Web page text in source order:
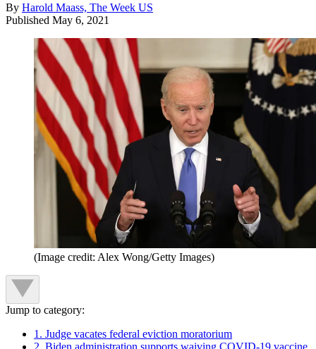
By Harold Maass, The Week US
Published May 6, 2021
(Image credit: Alex Wong/Getty Images)
Jump to category:
1. Judge vacates federal eviction moratorium